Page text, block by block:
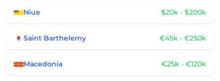
Niue $20k - $200k
Saint Barthelemy €45k - €250k
Macedonia €25k - €120k